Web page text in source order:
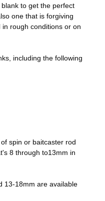
to get the perfect
one that is forgiving
rough conditions or on
including the following
spin or baitcaster rod
8 through to13mm in
13-18mm are available